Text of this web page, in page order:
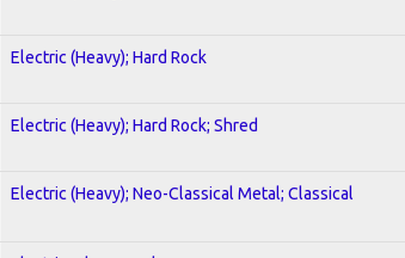
Electric (Heavy); Hard Rock
Electric (Heavy); Hard Rock; Shred
Electric (Heavy); Neo-Classical Metal; Classical